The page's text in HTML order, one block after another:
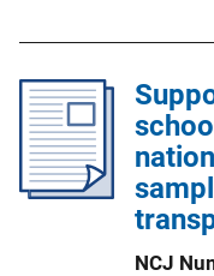
i
c
a
t
i
NCJ